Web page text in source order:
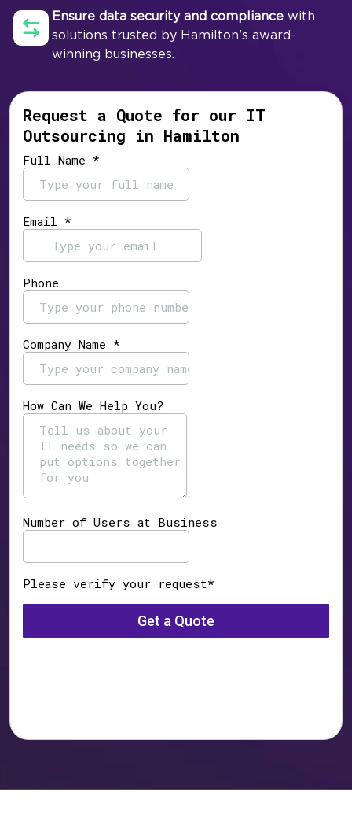
Ensure data security and compliance with
solutions trusted by Hamilton’s award-
winning businesses.
Request a Quote for our IT
Outsourcing in Hamilton